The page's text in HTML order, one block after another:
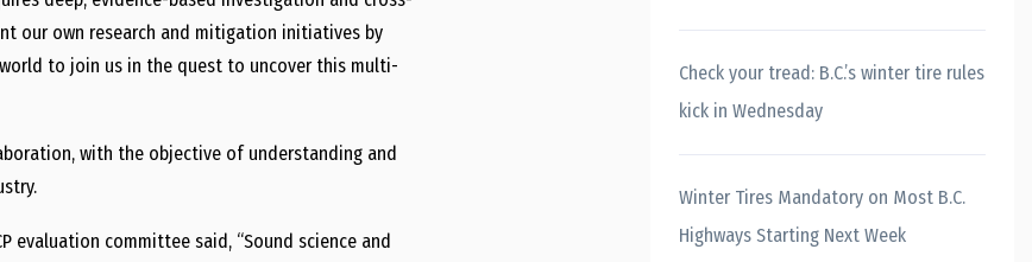
our own research and mitigation initiatives by
to join us in the quest to uncover this multi-
with the objective of understanding and
evaluation committee said, “Sound science and
Check your tread: B.C.’s winter tire rules
kick in Wednesday
Winter Tires Mandatory on Most B.C.
Highways Starting Next Week